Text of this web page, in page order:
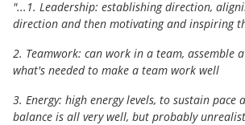
"...1. Leadership: establishing direction,
direction and then motivating and inspiring
2. Teamwork: can work in a team, assemble
what's needed to make a team work well
3. Energy: high energy levels, to sustain pace
balance is all very well, but probably